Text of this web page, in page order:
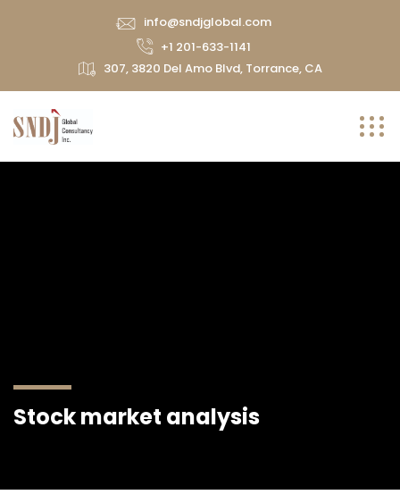
info@sndjglobal.com
+1 201-633-1141
307, 3820 Del Amo Blvd, Torrance, CA
Stock market analysis